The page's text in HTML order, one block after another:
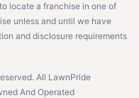
locate a franchise in one of
unless and until we have
and disclosure requirements
All LawnPride
And Operated